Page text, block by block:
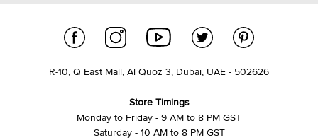
R-10, Q East Mall, Al Quoz 3, Dubai, UAE - 502626
Store Timings
Monday to Friday - 9 AM to 8 PM GST
Saturday - 10 AM to 8 PM GST